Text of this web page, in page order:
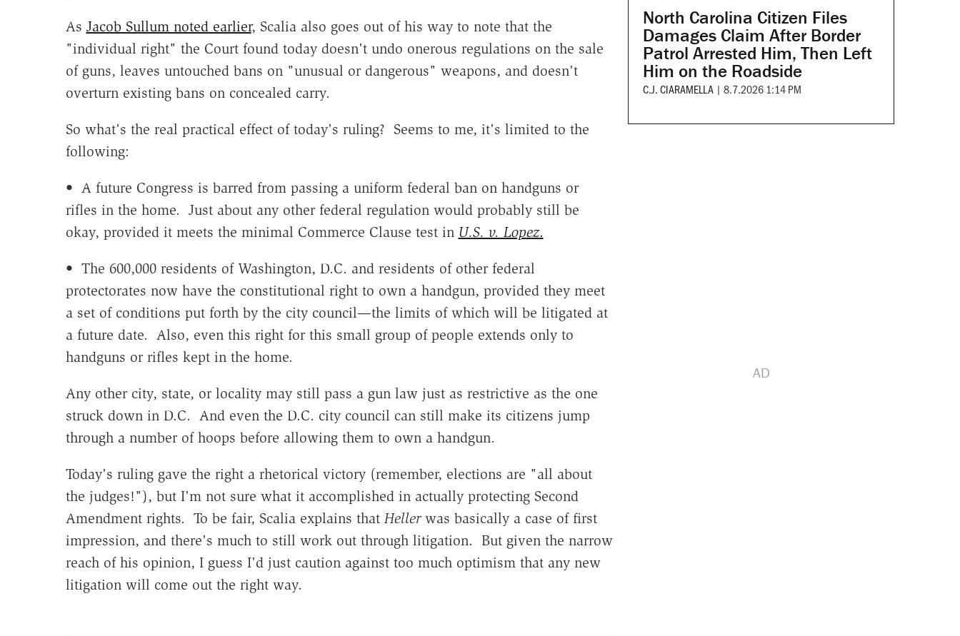
As Jacob Sullum noted earlier, Scalia also goes out of his way to note that the
"individual right" the Court found today doesn't undo onerous regulations on the sale
of guns, leaves untouched bans on "unusual or dangerous" weapons, and doesn't
overturn existing bans on concealed carry.
So what's the real practical effect of today's ruling? Seems to me, it's limited to the
following:
• A future Congress is barred from passing a uniform federal ban on handguns or
rifles in the home. Just about any other federal regulation would probably still be
okay, provided it meets the minimal Commerce Clause test in U.S. v. Lopez.
• The 600,000 residents of Washington, D.C. and residents of other federal
protectorates now have the constitutional right to own a handgun, provided they meet
a set of conditions put forth by the city council—the limits of which will be litigated at
a future date. Also, even this right for this small group of people extends only to
handguns or rifles kept in the home.
Any other city, state, or locality may still pass a gun law just as restrictive as the one
struck down in D.C. And even the D.C. city council can still make its citizens jump
through a number of hoops before allowing them to own a handgun.
Today's ruling gave the right a rhetorical victory (remember, elections are "all about
the judges!"), but I'm not sure what it accomplished in actually protecting Second
Amendment rights. To be fair, Scalia explains that Hellerwas basically a case of first
impression, and there's much to still work out through litigation. But given the narrow
reach of his opinion, I guess I'd just caution against too much optimism that any new
litigation will come out the right way.
North Carolina Citizen Files
Damages Claim After Border
Patrol Arrested Him, Then Left
Him on the Roadside
C.J. CIARAMELLA | 8.7.2026 1:14 PM